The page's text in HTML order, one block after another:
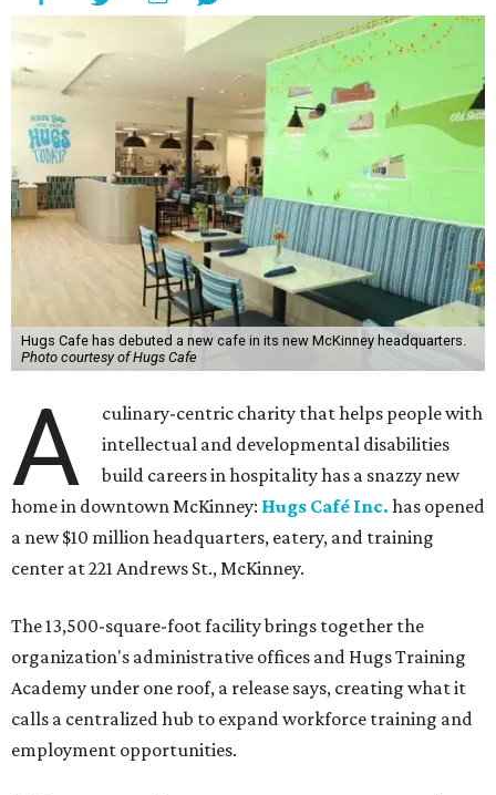
Hugs Cafe has debuted a new cafe in its new McKinney headquarters.
Photo courtesy of Hugs Cafe
A
culinary-centric charity that helps people with
intellectual and developmental disabilities
build careers in hospitality has a snazzy new
home in downtown McKinney: Hugs Café Inc. has opened
a new $10 million headquarters, eatery, and training
center at 221 Andrews St., McKinney.
The 13,500-square-foot facility brings together the
organization's administrative offices and Hugs Training
Academy under one roof, a release says, creating what it
calls a centralized hub to expand workforce training and
employment opportunities.